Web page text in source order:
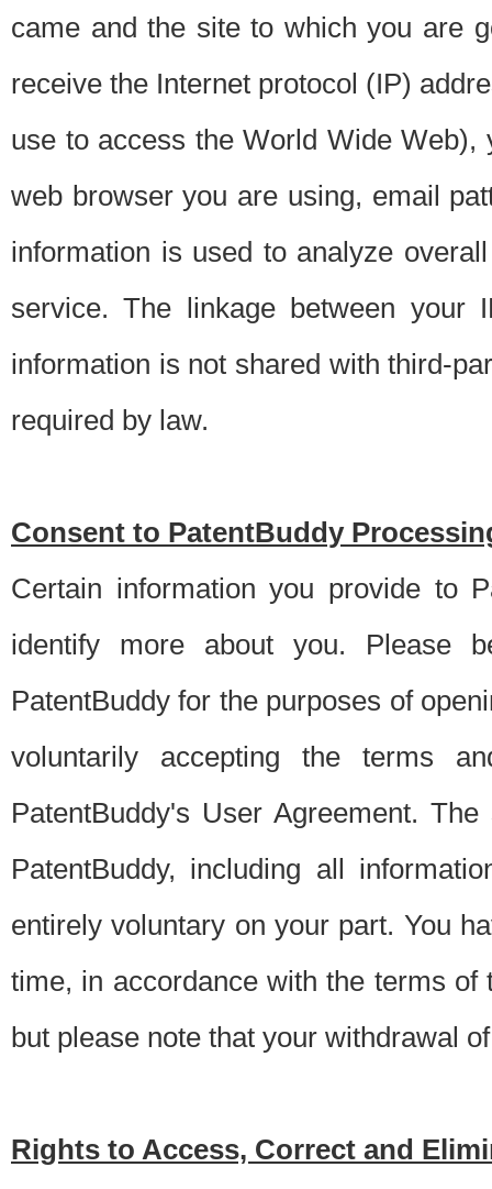
came and the site to which you are
receive the Internet protocol (IP)
use to access the World Wide
web browser you are using, email
information is used to analyze
service. The linkage between your
information is not shared with third-
required by law.
Consent to PatentBuddy
Certain information you provide to
identify more about you. Please
PatentBuddy for the purposes of
voluntarily accepting the terms
PatentBuddy's User Agreement.
PatentBuddy, including all
entirely voluntary on your part. You
time, in accordance with the terms
but please note that your withdrawal
Rights to Access, Correct and